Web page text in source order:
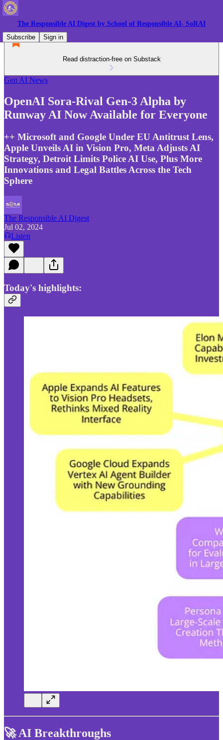
The Responsible AI Digest by School of Responsible AI- SoRAI
Subscribe
Sign in
Read distraction-free on Substack
Gen AI News
OpenAI Sora-Rival Gen-3 Alpha by
Runway AI Now Available for Everyone
++ Microsoft and Google Under EU Antitrust Lens,
Apple Unveils AI in Vision Pro, Meta Adjusts AI
Strategy, Detroit Limits Police AI Use, Plus More
Innovations and Legal Battles Across the Tech
Sphere
The Responsible AI Digest
Jul 02, 2024
Listen
Today's highlights:
🚀 AI Breakthroughs